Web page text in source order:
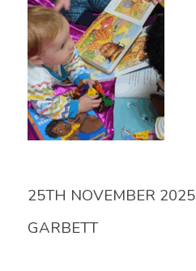
25TH NOVEMBER 2025
GARBETT